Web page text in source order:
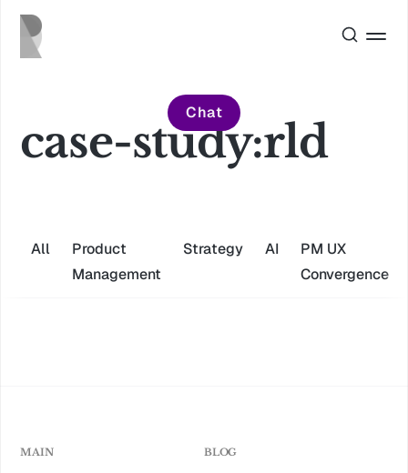
Chat
case-study:rld
All
Product
Management
Strategy AI
PM UX
Convergence
MAIN BLOG